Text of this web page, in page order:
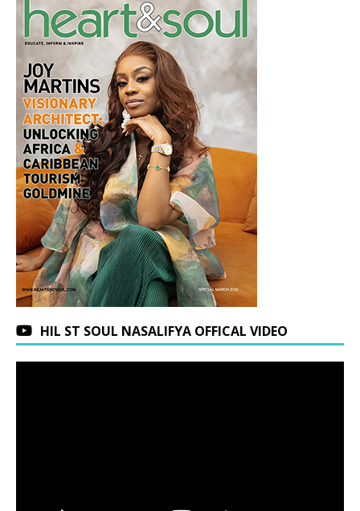
HIL ST SOUL NASALIFYA OFFICAL VIDEO